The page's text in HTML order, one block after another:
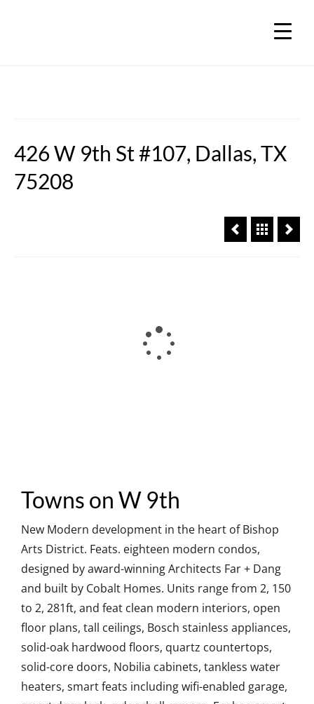
426 W 9th St #107, Dallas, TX
75208
Towns on W 9th
New Modern development in the heart of Bishop
Arts District. Feats. eighteen modern condos,
designed by award-winning Architects Far + Dang
and built by Cobalt Homes. Units range from 2, 150
to 2, 281ft, and feat clean modern interiors, open
floor plans, tall ceilings, Bosch stainless appliances,
solid-oak hardwood floors, quartz countertops,
solid-core doors, Nobilia cabinets, tankless water
heaters, smart feats including wifi-enabled garage,